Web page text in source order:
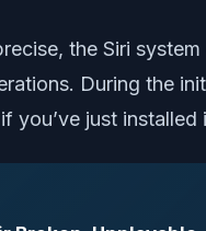
the Siri
During the
you’ve just installed